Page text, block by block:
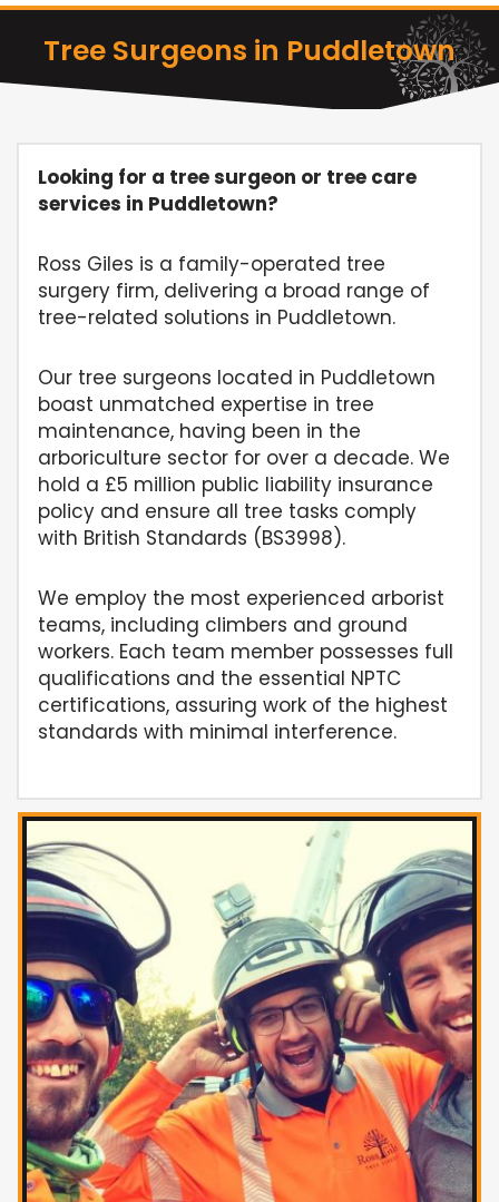
Tree Surgeons in Puddletown
Looking for a tree surgeon or tree care
services in Puddletown?
Ross Giles is a family-operated tree
surgery firm, delivering a broad range of
tree-related solutions in Puddletown.
Our tree surgeons located in Puddletown
boast unmatched expertise in tree
maintenance, having been in the
arboriculture sector for over a decade. We
hold a £5 million public liability insurance
policy and ensure all tree tasks comply
with British Standards (BS3998).
We employ the most experienced arborist
teams, including climbers and ground
workers. Each team member possesses full
qualifications and the essential NPTC
certifications, assuring work of the highest
standards with minimal interference.